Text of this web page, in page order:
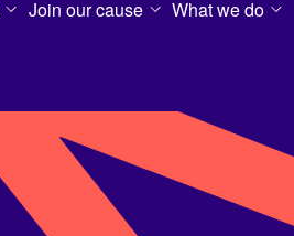
Join our cause What we do